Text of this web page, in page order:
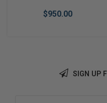
Chrome
$950.00
SIGN UP